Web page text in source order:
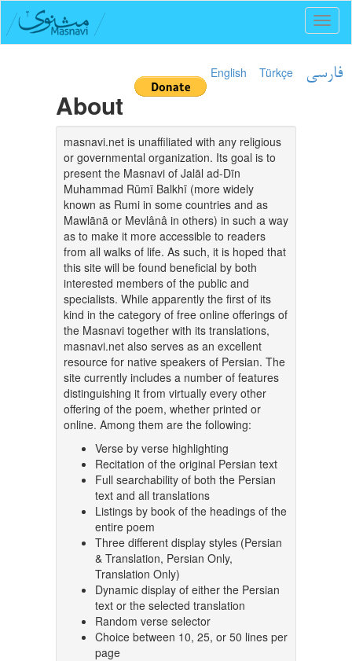
English Türkçe فارسی
About
masnavi.net is unaffiliated with any religious
or governmental organization. Its goal is to
present the Masnavi of Jalāl ad-Dīn
Muhammad Rūmī Balkhī (more widely
known as Rumi in some countries and as
Mawlānā or Mevlânâ in others) in such a way
as to make it more accessible to readers
from all walks of life. As such, it is hoped that
this site will be found beneficial by both
interested members of the public and
specialists. While apparently the first of its
kind in the category of free online offerings of
the Masnavi together with its translations,
masnavi.net also serves as an excellent
resource for native speakers of Persian. The
site currently includes a number of features
distinguishing it from virtually every other
offering of the poem, whether printed or
online. Among them are the following:
Verse by verse highlighting
Recitation of the original Persian text
Full searchability of both the Persian
text and all translations
Listings by book of the headings of the
entire poem
Three different display styles (Persian
& Translation, Persian Only,
Translation Only)
Dynamic display of either the Persian
text or the selected translation
Random verse selector
Choice between 10, 25, or 50 lines per
page